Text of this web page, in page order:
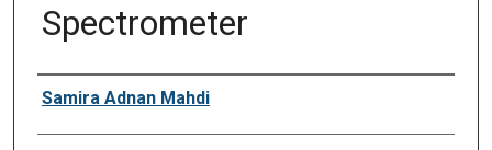
Spectrometer
Author
Samira Adnan Mahdi